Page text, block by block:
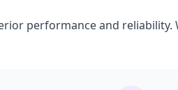
performance and reliability.